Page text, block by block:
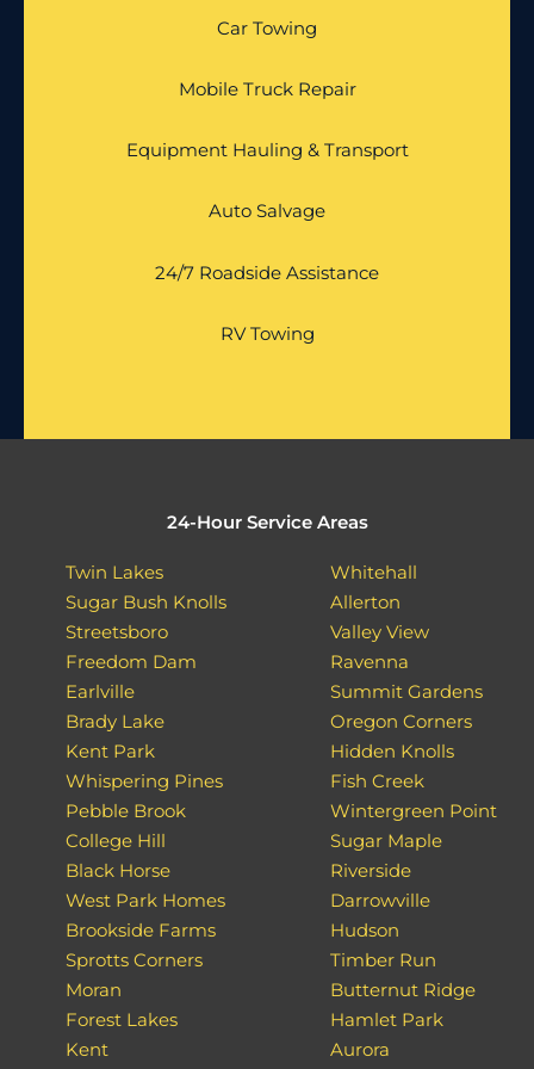
Car Towing
Mobile Truck Repair
Equipment Hauling & Transport
Auto Salvage
24/7 Roadside Assistance
RV Towing
24-Hour Service Areas
Twin Lakes
Sugar Bush Knolls
Streetsboro
Freedom Dam
Earlville
Brady Lake
Kent Park
Whispering Pines
Pebble Brook
College Hill
Black Horse
West Park Homes
Brookside Farms
Sprotts Corners
Moran
Forest Lakes
Kent
Whitehall
Allerton
Valley View
Ravenna
Summit Gardens
Oregon Corners
Hidden Knolls
Fish Creek
Wintergreen Point
Sugar Maple
Riverside
Darrowville
Hudson
Timber Run
Butternut Ridge
Hamlet Park
Aurora